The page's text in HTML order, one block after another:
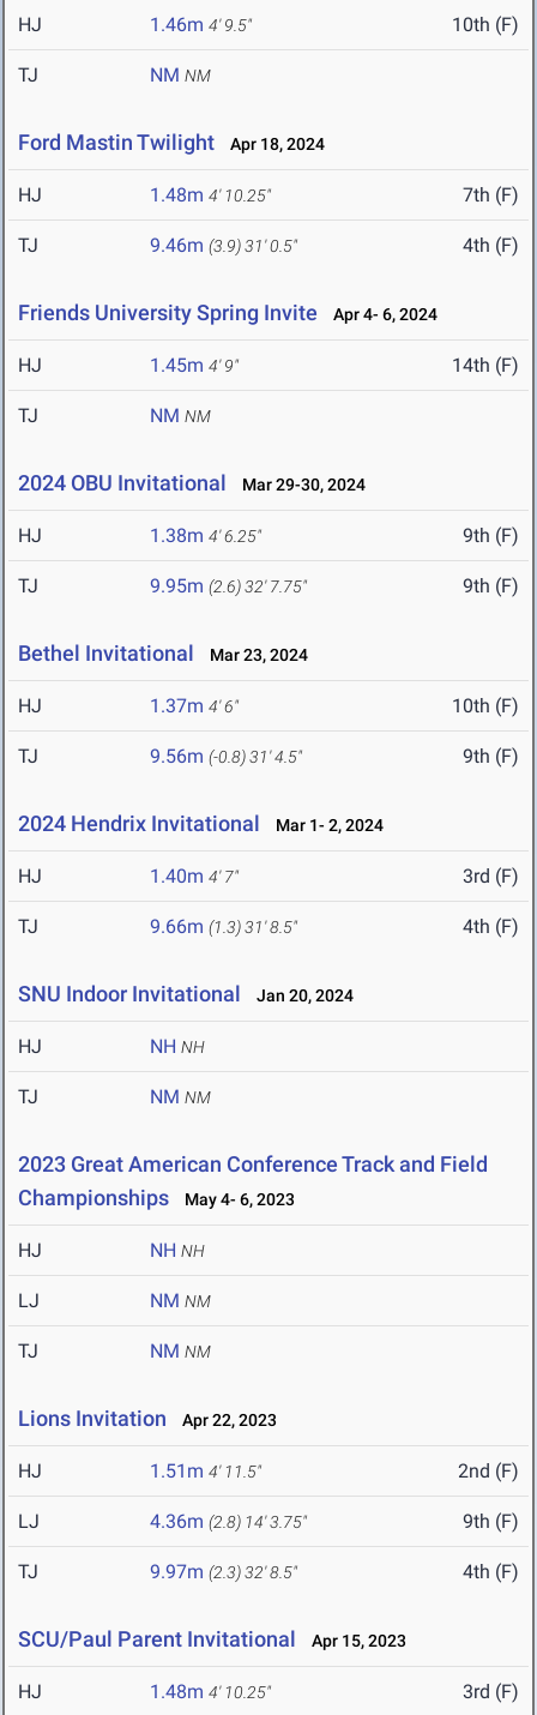
HJ 1.46m 4' 9.5" 10th (F)
TJ NM NM
Ford Mastin Twilight Apr 18, 2024
HJ 1.48m 4' 10.25" 7th (F)
TJ 9.46m (3.9)31' 0.5" 4th (F)
Friends University Spring Invite Apr 4- 6, 2024
HJ 1.45m 4' 9" 14th (F)
TJ NM NM
2024 OBU Invitational Mar 29-30, 2024
HJ 1.38m 4' 6.25" 9th (F)
TJ 9.95m (2.6)32' 7.75" 9th (F)
Bethel Invitational Mar 23, 2024
HJ 1.37m 4' 6" 10th (F)
TJ 9.56m (-0.8)31' 4.5" 9th (F)
2024 Hendrix Invitational Mar 1- 2, 2024
HJ 1.40m 4' 7" 3rd (F)
TJ 9.66m (1.3)31' 8.5" 4th (F)
SNU Indoor Invitational Jan 20, 2024
HJ NH NH
TJ NM NM
2023 Great American Conference Track and Field
Championships
May 4- 6, 2023
HJ NH NH
LJ NM NM
TJ NM NM
Lions Invitation Apr 22, 2023
HJ 1.51m 4' 11.5" 2nd (F)
LJ 4.36m (2.8) 14' 3.75" 9th (F)
TJ 9.97m (2.3)32' 8.5" 4th (F)
SCU/Paul Parent Invitational Apr 15, 2023
HJ 1.48m 4' 10.25" 3rd (F)